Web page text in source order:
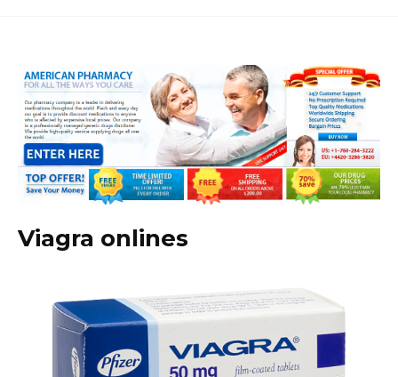
Viagra onlines